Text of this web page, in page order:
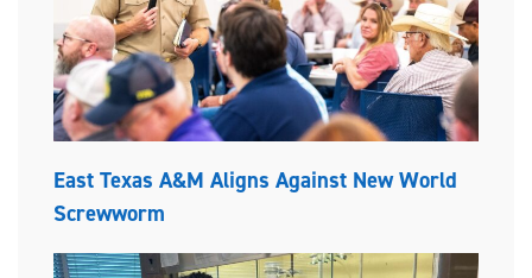
East Texas A&M Aligns Against New World
Screwworm